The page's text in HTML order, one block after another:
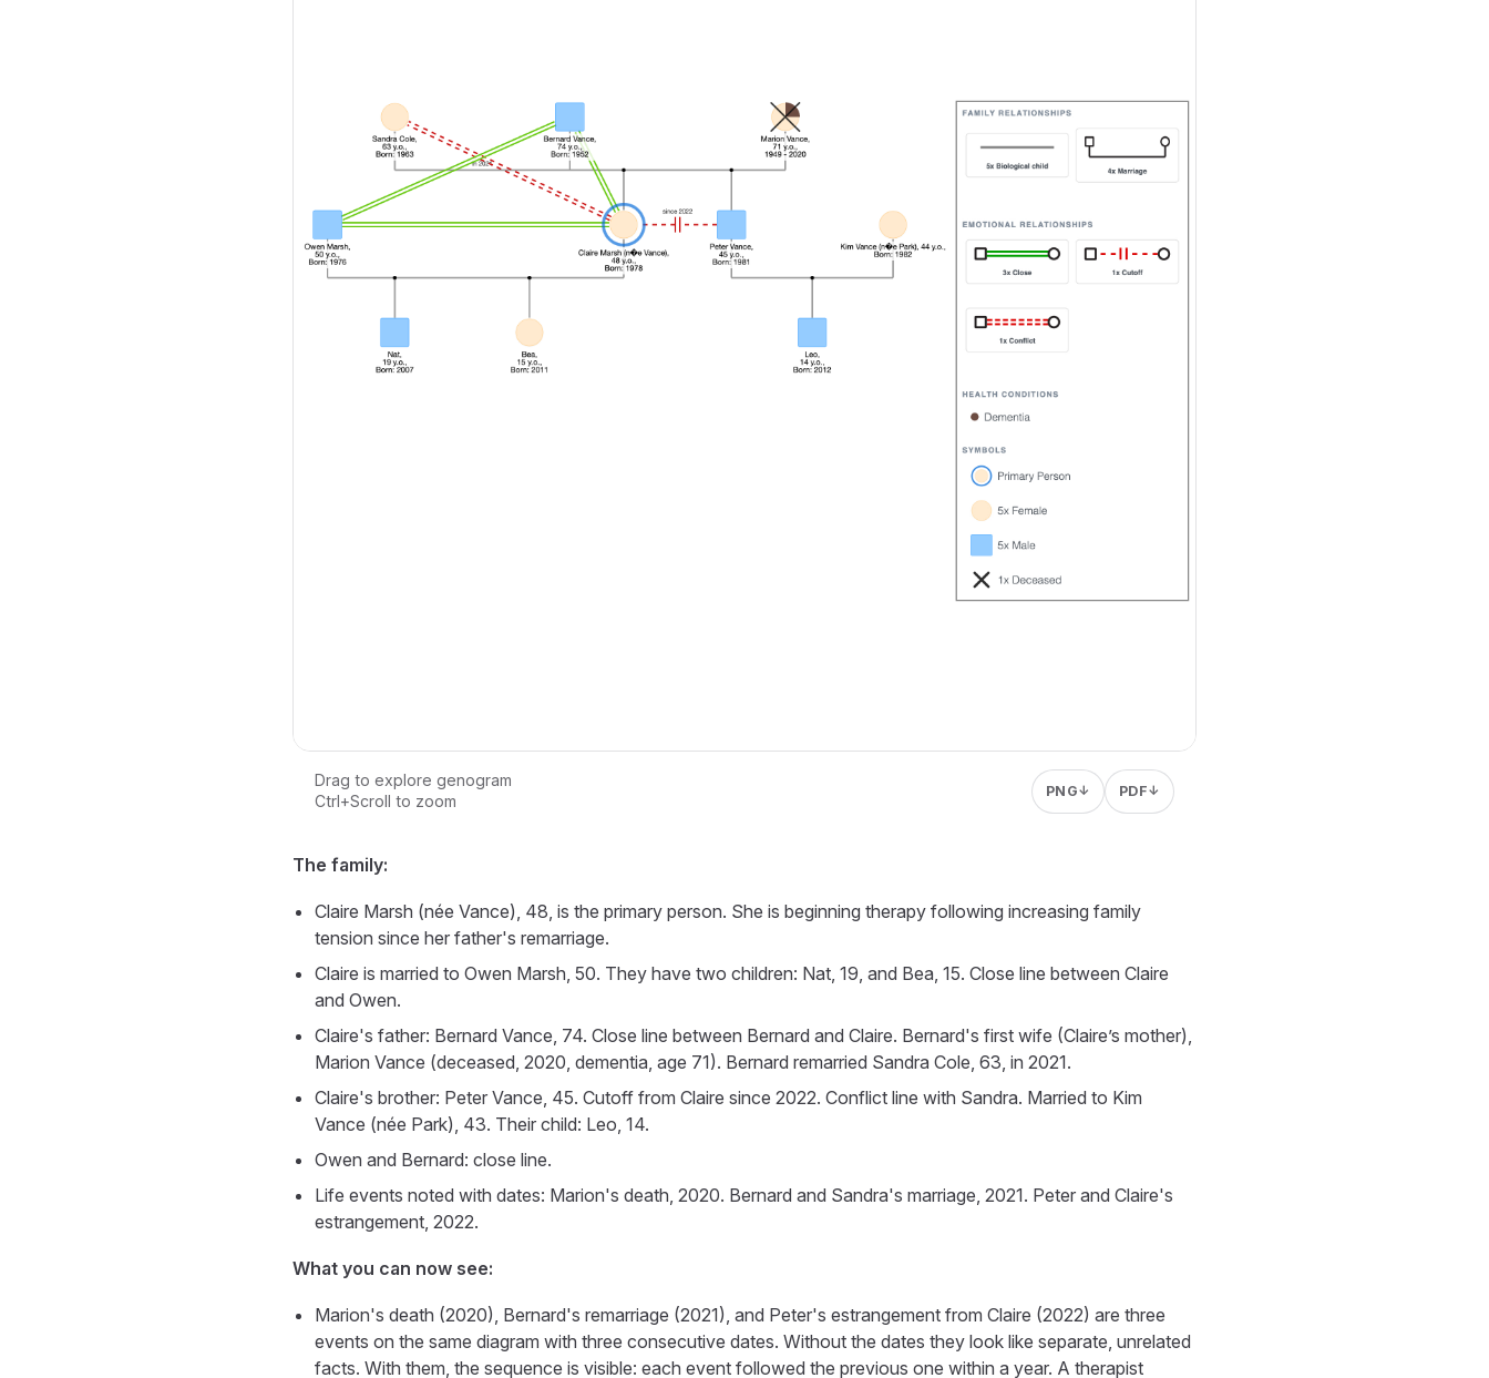
Loading interactive genogram...
Drag to explore genogram
Ctrl+Scroll to zoom
PNG↓ PDF↓
The family:
Claire Marsh (née Vance), 48, is the primary person. She is beginning therapy following increasing family
tension since her father's remarriage.
Claire is married to Owen Marsh, 50. They have two children: Nat, 19, and Bea, 15. Close line between Claire
and Owen.
Claire's father: Bernard Vance, 74. Close line between Bernard and Claire. Bernard's first wife (Claire’s mother),
Marion Vance (deceased, 2020, dementia, age 71). Bernard remarried Sandra Cole, 63, in 2021.
Claire's brother: Peter Vance, 45. Cutoff from Claire since 2022. Conflict line with Sandra. Married to Kim
Vance (née Park), 43. Their child: Leo, 14.
Owen and Bernard: close line.
Life events noted with dates: Marion's death, 2020. Bernard and Sandra's marriage, 2021. Peter and Claire's
estrangement, 2022.
What you can now see:
Marion's death (2020), Bernard's remarriage (2021), and Peter's estrangement from Claire (2022) are three
events on the same diagram with three consecutive dates. Without the dates they look like separate, unrelated
facts. With them, the sequence is visible: each event followed the previous one within a year. A therapist